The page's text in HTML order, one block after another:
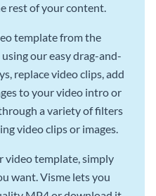
rest of your content.
template from the
our easy drag-and-
replace video clips, add
to your video intro or
a variety of filters
video clips or images.
video template, simply
want. Visme lets you